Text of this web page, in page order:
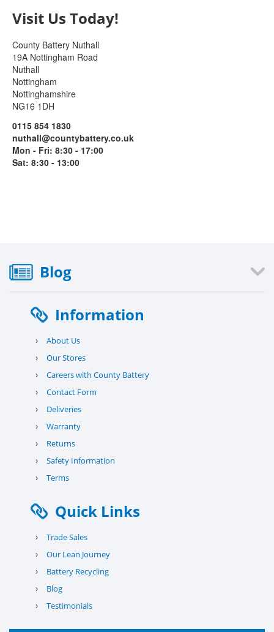
Visit Us Today!
County Battery Nuthall
19A Nottingham Road
Nuthall
Nottingham
Nottinghamshire
NG16 1DH
0115 854 1830
nuthall@countybattery.co.uk
Mon - Fri: 8:30 - 17:00
Sat: 8:30 - 13:00
Blog
Information
› About Us
› Our Stores
› Careers with County Battery
› Contact Form
› Deliveries
› Warranty
› Returns
› Safety Information
› Terms
Quick Links
› Trade Sales
› Our Lean Journey
› Battery Recycling
› Blog
› Testimonials